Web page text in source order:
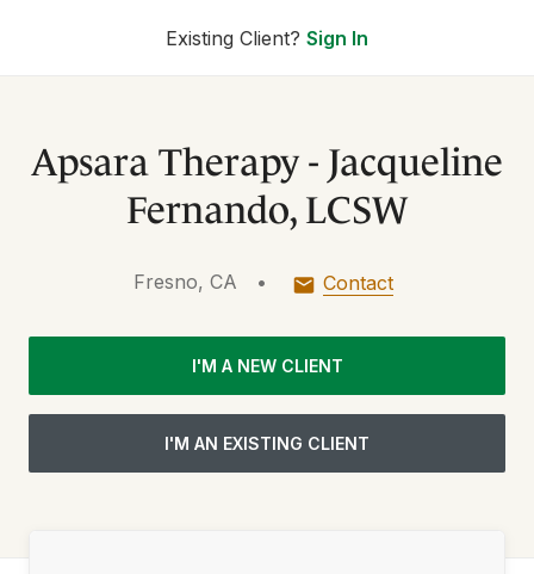
Existing Client? Sign In
Apsara Therapy - Jacqueline
Fernando, LCSW
Fresno, CA • Contact
I'M A NEW CLIENT
I'M AN EXISTING CLIENT